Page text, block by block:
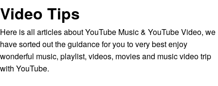
Video Tips
Here is all articles about YouTube Music & YouTube Video, we
have sorted out the guidance for you to very best enjoy
wonderful music, playlist, videos, movies and music video trip
with YouTube.